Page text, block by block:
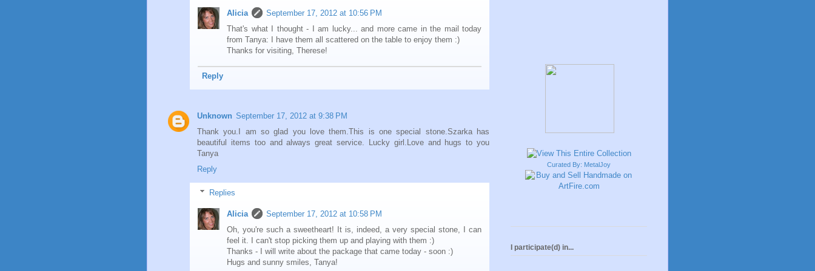
Alicia
September 17, 2012 at 10:56 PM
That's what I thought - I am lucky... and more came in the mail today
from Tanya: I have them all scattered on the table to enjoy them :)
Thanks for visiting, Therese!
Reply
Unknown September 17, 2012 at 9:38 PM
Thank you.I am so glad you love them.This is one special stone.Szarka has
beautiful items too and always great service. Lucky girl.Love and hugs to you
Tanya
Reply
Replies
Alicia
September 17, 2012 at 10:58 PM
Oh, you're such a sweetheart! It is, indeed, a very special stone, I can
feel it. I can't stop picking them up and playing with them :)
Thanks - I will write about the package that came today - soon :)
Hugs and sunny smiles, Tanya!
Curated By: MetalJoy
I participate(d) in...